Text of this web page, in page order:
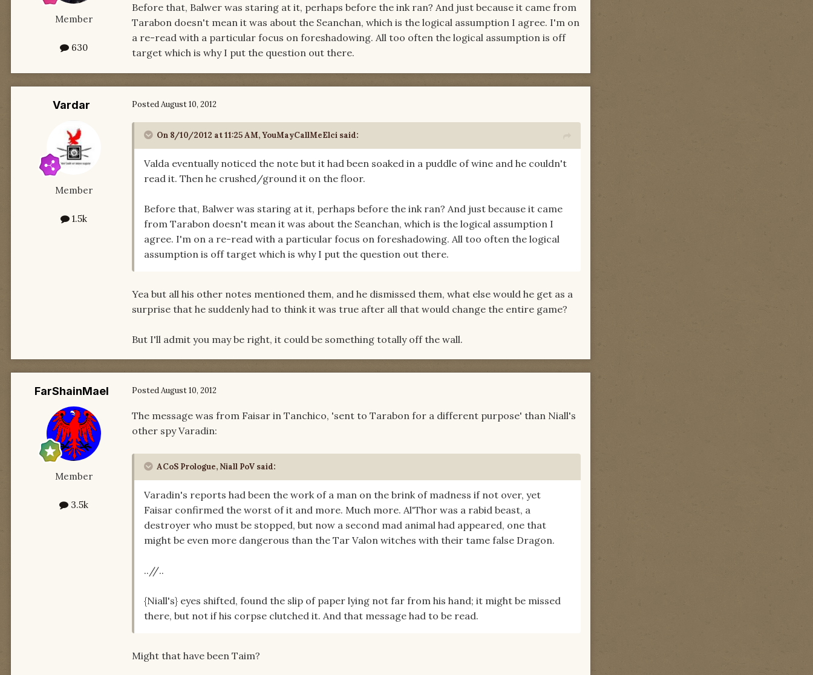
Member
630
Before that, Balwer was staring at it, perhaps before the ink ran? And just because it came from
Tarabon doesn't mean it was about the Seanchan, which is the logical assumption I agree. I'm on
a re-read with a particular focus on foreshadowing. All too often the logical assumption is off
target which is why I put the question out there.
Vardar
Member
1.5k
PostedAugust 10, 2012
On 8/10/2012 at 11:25 AM, YouMayCallMeElci said:
Valda eventually noticed the note but it had been soaked in a puddle of wine and he couldn't
read it. Then he crushed/ground it on the floor.
Before that, Balwer was staring at it, perhaps before the ink ran? And just because it came
from Tarabon doesn't mean it was about the Seanchan, which is the logical assumption I
agree. I'm on a re-read with a particular focus on foreshadowing. All too often the logical
assumption is off target which is why I put the question out there.
Yea but all his other notes mentioned them, and he dismissed them, what else would he get as a
surprise that he suddenly had to think it was true after all that would change the entire game?
But I'll admit you may be right, it could be something totally off the wall.
FarShainMael
Member
3.5k
PostedAugust 10, 2012
The message was from Faisar in Tanchico, 'sent to Tarabon for a different purpose' than Niall's
other spy Varadin:
ACoS Prologue, Niall PoV said:
Varadin's reports had been the work of a man on the brink of madness if not over, yet
Faisar confirmed the worst of it and more. Much more. Al'Thor was a rabid beast, a
destroyer who must be stopped, but now a second mad animal had appeared, one that
might be even more dangerous than the Tar Valon witches with their tame false Dragon.
..//..
{Niall's} eyes shifted, found the slip of paper lying not far from his hand; it might be missed
there, but not if his corpse clutched it. And that message had to be read.
Might that have been Taim?